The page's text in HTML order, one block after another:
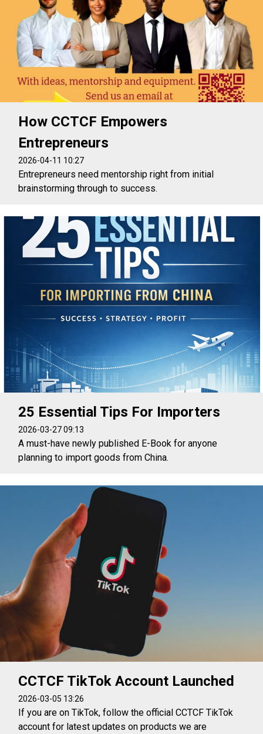
How CCTCF Empowers
Entrepreneurs
2026-04-11 10:27
Entrepreneurs need mentorship right from initial
brainstorming through to success.
25 Essential Tips For Importers
2026-03-27 09:13
A must-have newly published E-Book for anyone
planning to import goods from China.
CCTCF TikTok Account Launched
2026-03-05 13:26
If you are on TikTok, follow the official CCTCF TikTok
account for latest updates on products we are